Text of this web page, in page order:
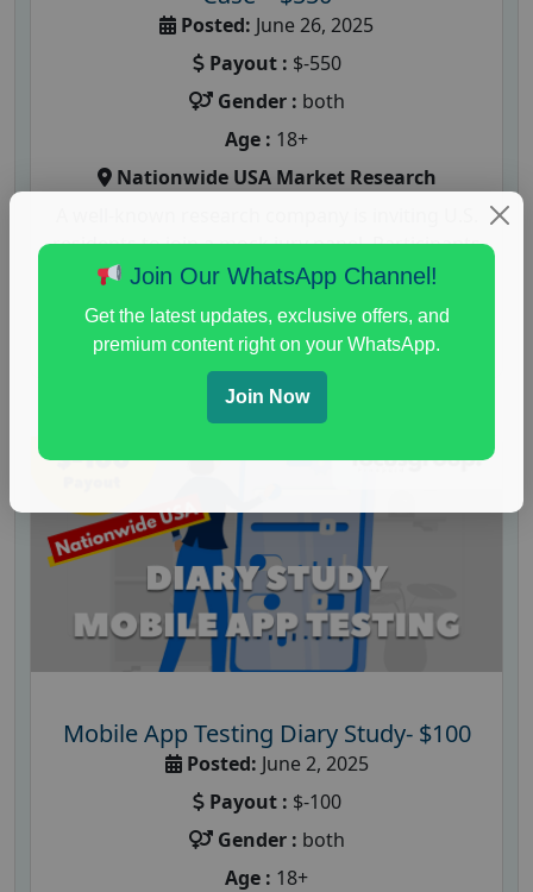
Posted: June 26, 2025
Payout : $-550
Gender : both
Age : 18+
Nationwide USA Market Research
residents to join a mock jury panel. Participants
will be asked to evaluate...
Read More
Mobile App Testing Diary Study- $100
Posted: June 2, 2025
Payout : $-100
Gender : both
Age : 18+
Join Our WhatsApp Channel!
Get the latest updates, exclusive offers, and
premium content right on your WhatsApp.
Join Now